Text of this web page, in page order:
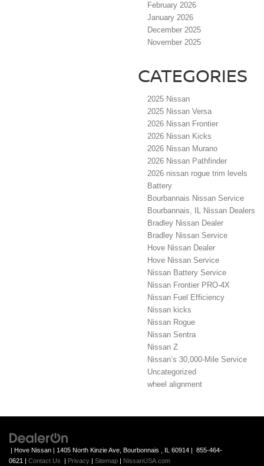
February 2026
January 2026
December 2025
November 2025
CATEGORIES
2025 Nissan
2025 Nissan Versa
2026 Nissan Frontier
2026 Nissan Kicks
2026 Nissan Murano
2026 Nissan Pathfinder
2026 nissan rogue trim levels
Battery
Bourbannais Nissan Service
Bourbannais, IL Nissan Dealers
Bradley Nissan Dealer
Bradley Nissan Service
Hove Nissan Dealer
Hove Nissan Service
Nissan Battery Service
Nissan Frontier PRO-4X
Nissan Fuel Efficiency
Nissan kicks
Nissan Rogue
Nissan Sentra
Nissan Z
Nissan’s 30,000-Mile Service
Uncategorized
wheel alignment
| Hove Nissan | 1405 North Kinzie Ave, Bourbonnais , IL 60914 | 855-464-
0621 | Contact Us | Privacy | Sitemap | NissanUSA.com